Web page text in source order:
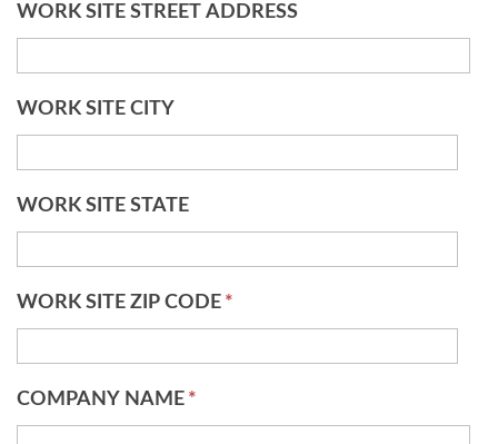
WORK SITE STREET ADDRESS
WORK SITE CITY
WORK SITE STATE
WORK SITE ZIP CODE *
COMPANY NAME *